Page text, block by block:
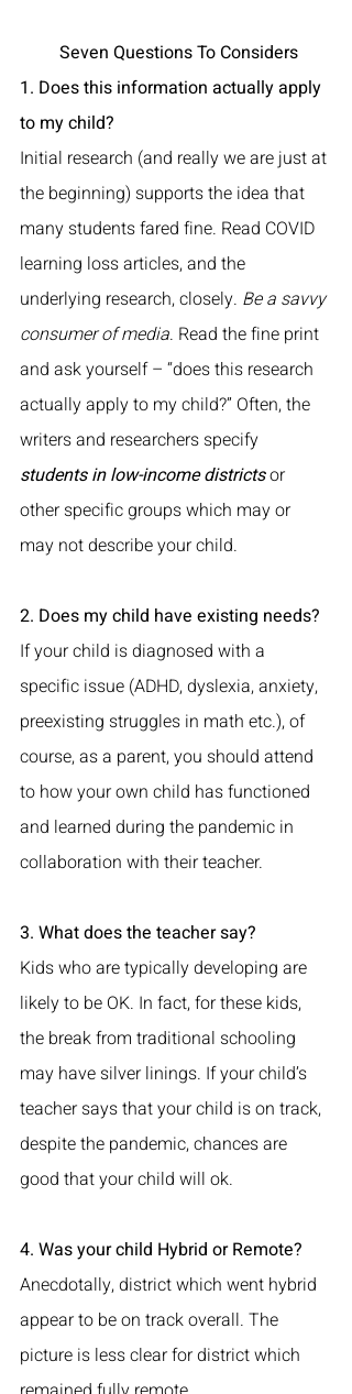
Seven Questions To Considers
1. Does this information actually apply
to my child?
Initial research (and really we are just at
the beginning) supports the idea that
many students fared fine. Read COVID
learning loss articles, and the
underlying research, closely. Be a savvy
consumer of media. Read the fine print
and ask yourself – “does this research
actually apply to my child?” Often, the
writers and researchers specify
students in low-income districts or
other specific groups which may or
may not describe your child.
2. Does my child have existing needs?
If your child is diagnosed with a
specific issue (ADHD, dyslexia, anxiety,
preexisting struggles in math etc.), of
course, as a parent, you should attend
to how your own child has functioned
and learned during the pandemic in
collaboration with their teacher.
3. What does the teacher say?
Kids who are typically developing are
likely to be OK. In fact, for these kids,
the break from traditional schooling
may have silver linings. If your child’s
teacher says that your child is on track,
despite the pandemic, chances are
good that your child will ok.
4. Was your child Hybrid or Remote?
Anecdotally, district which went hybrid
appear to be on track overall. The
picture is less clear for district which